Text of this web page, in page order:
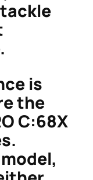
is
the
C:68X